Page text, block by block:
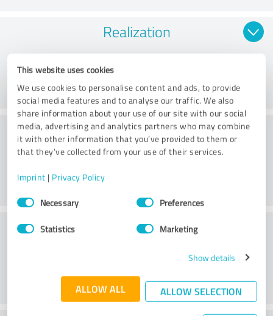
This website uses cookies
We use cookies to personalise content and ads, to provide
social media features and to analyse our traffic. We also
share information about your use of our site with our social
media, advertising and analytics partners who may combine
it with other information that you’ve provided to them or
that they’ve collected from your use of their services.
Imprint | Privacy Policy
Consent
SelectionNecessary Preferences
Statistics Marketing
Show details
ALLOW ALL ALLOW SELECTION
Realization
Consulting
Customer service